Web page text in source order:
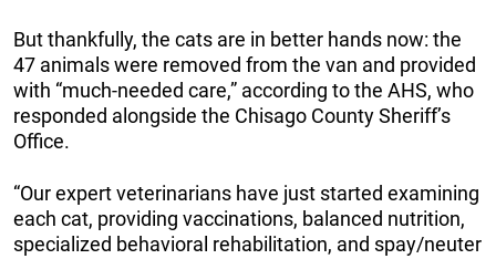
But thankfully, the cats are in better hands now: the
47 animals were removed from the van and provided
with “much-needed care,” according to the AHS, who
responded alongside the Chisago County Sheriff’s
Office.
“Our expert veterinarians have just started examining
each cat, providing vaccinations, balanced nutrition,
specialized behavioral rehabilitation, and spay/neuter